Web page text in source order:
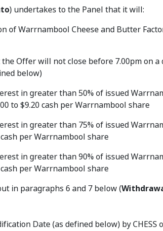
) undertakes to the Panel that it will:
of Warrnambool Cheese and Butter
Offer will not close before 7.00pm on
below)
in greater than 50% of issued
to $9.20 cash per Warrnambool share
in greater than 75% of issued
per Warrnambool share
in greater than 90% of issued
per Warrnambool share
in paragraphs 6 and 7 below (
Date (as defined below) by CHESS